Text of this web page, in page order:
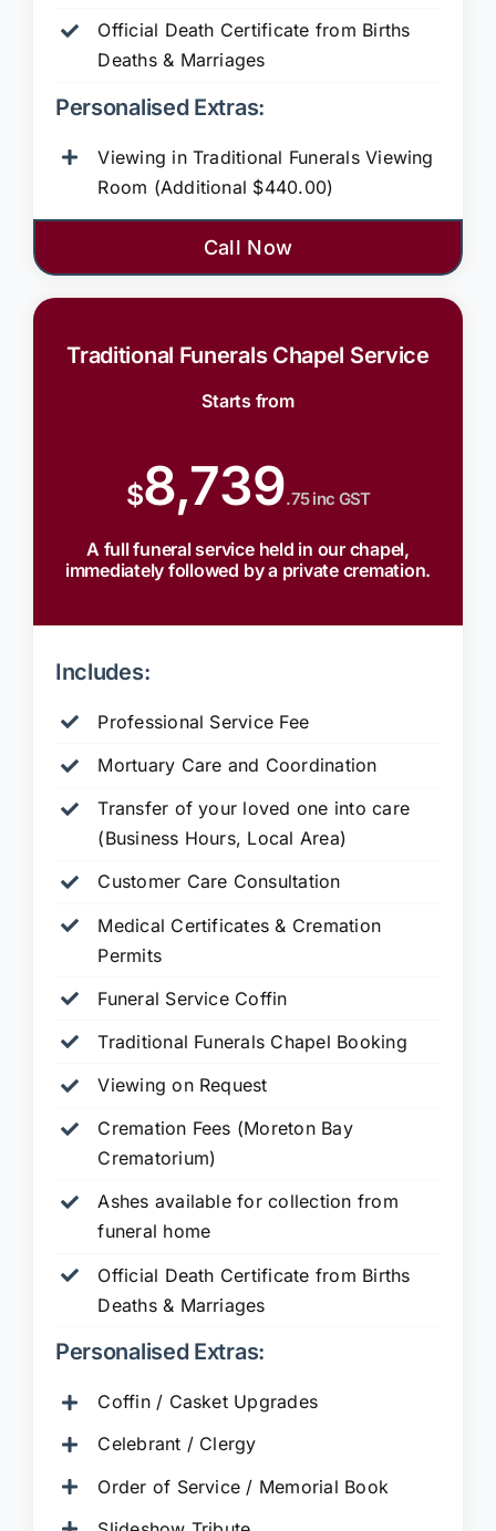
Official Death Certificate from Births
Deaths & Marriages
Personalised Extras:
Viewing in Traditional Funerals Viewing
Room (Additional $440.00)
Call Now
Traditional Funerals Chapel Service
Starts from
$8,739.75 inc GST
A full funeral service held in our chapel,
immediately followed by a private cremation.
Includes:
Professional Service Fee
Mortuary Care and Coordination
Transfer of your loved one into care
(Business Hours, Local Area)
Customer Care Consultation
Medical Certificates & Cremation
Permits
Funeral Service Coffin
Traditional Funerals Chapel Booking
Viewing on Request
Cremation Fees (Moreton Bay
Crematorium)
Ashes available for collection from
funeral home
Official Death Certificate from Births
Deaths & Marriages
Personalised Extras:
Coffin / Casket Upgrades
Celebrant / Clergy
Order of Service / Memorial Book